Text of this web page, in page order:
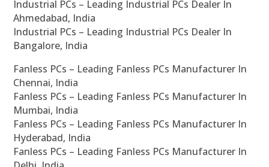
Industrial PCs – Leading Industrial PCs Dealer In
Ahmedabad, India
Industrial PCs – Leading Industrial PCs Dealer In
Bangalore, India
Fanless PCs – Leading Fanless PCs Manufacturer In
Chennai, India
Fanless PCs – Leading Fanless PCs Manufacturer In
Mumbai, India
Fanless PCs – Leading Fanless PCs Manufacturer In
Hyderabad, India
Fanless PCs – Leading Fanless PCs Manufacturer In